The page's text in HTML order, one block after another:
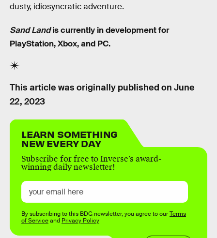
dusty, idiosyncratic adventure.
Sand Landis currently in development for
PlayStation, Xbox, and PC.
This article was originally published on June
22, 2023
LEARN SOMETHING
NEW EVERY DAY
Subscribe for free to Inverse’s award-
winning daily newsletter!
By subscribing to this BDG newsletter, you agree to ourTerms
of Serviceand Privacy Policy